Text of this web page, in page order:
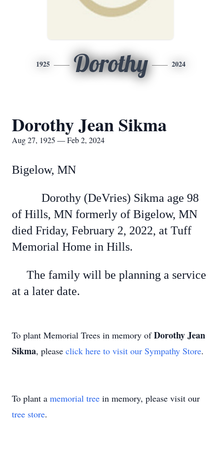
1925 Dorothy 2024
Dorothy Jean Sikma
Aug 27, 1925 — Feb 2, 2024
Bigelow, MN
Dorothy (DeVries) Sikma age 98
of Hills, MN formerly of Bigelow, MN
died Friday, February 2, 2022, at Tuff
Memorial Home in Hills.
The family will be planning a service
at a later date.
To plant Memorial Trees in memory ofDorothy Jean
Sikma, please click here to visit our Sympathy Store.
To plant a memorial tree in memory, please visit our
tree store.